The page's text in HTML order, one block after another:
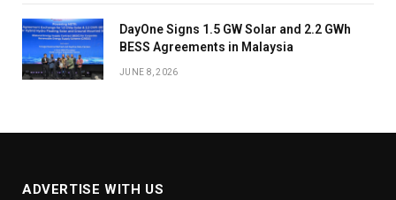
DayOne Signs 1.5 GW Solar and 2.2 GWh
BESS Agreements in Malaysia
JUNE 8, 2026
ADVERTISE WITH US